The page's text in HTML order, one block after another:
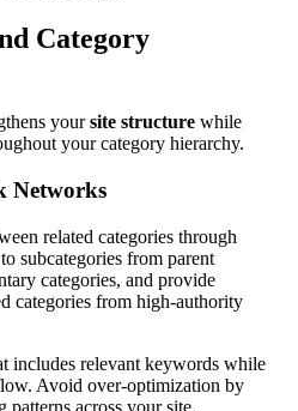
Category
yoursite structure while
your category hierarchy.
Networks
related categories through
subcategories from parent
categories, and provide
categories from high-authority
includes relevant keywords while
Avoid over-optimization by
across your site.